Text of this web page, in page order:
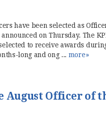
have been selected as
on Thursday. The
to receive awards
long and ong ... more»
August Officer of